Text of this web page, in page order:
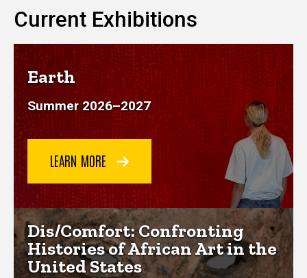
Current Exhibitions
Earth
Summer 2026–2027
LEARN MORE
Dis/Comfort: Confronting
Histories of African Art in the
United States